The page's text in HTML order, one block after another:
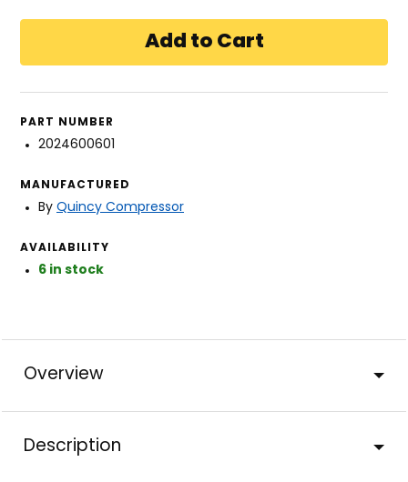
PART NUMBER
2024600601
MANUFACTURED
By Quincy Compressor
AVAILABILITY
6 in stock
Overview
Description